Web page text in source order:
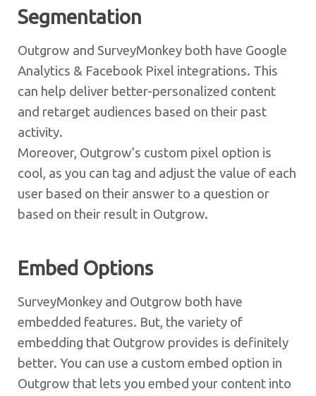
Segmentation
Outgrow and SurveyMonkey both have Google
Analytics & Facebook Pixel integrations. This
can help deliver better-personalized content
and retarget audiences based on their past
activity.
Moreover, Outgrow’s custom pixel option is
cool, as you can tag and adjust the value of each
user based on their answer to a question or
based on their result in Outgrow.
Embed Options
SurveyMonkey and Outgrow both have
embedded features. But, the variety of
embedding that Outgrow provides is definitely
better. You can use a custom embed option in
Outgrow that lets you embed your content into